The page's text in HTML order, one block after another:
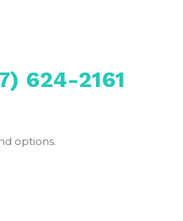
624-2161
options.